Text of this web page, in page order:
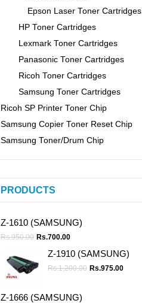
Epson Laser Toner Cartridges
HP Toner Cartridges
Lexmark Toner Cartridges
Panasonic Toner Cartridges
Ricoh Toner Cartridges
Samsung Toner Cartridges
Ricoh SP Printer Toner Chip
Samsung Copier Toner Reset Chip
Samsung Toner/Drum Chip
PRODUCTS
Z-1610 (SAMSUNG)
Rs.950.00 Rs.700.00
Z-1910 (SAMSUNG)
Rs.1,200.00 Rs.975.00
Z-1666 (SAMSUNG)